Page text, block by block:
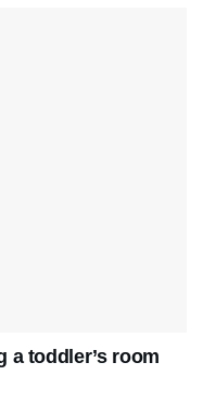
a toddler’s room